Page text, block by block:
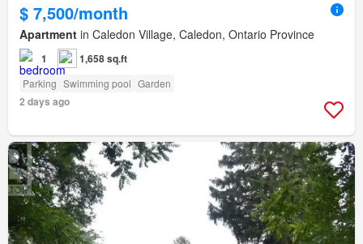
$ 7,500/month
Apartment in Caledon Village, Caledon, Ontario Province
1 1,658 sq.ft
Parking Swimming pool Garden
2 days ago